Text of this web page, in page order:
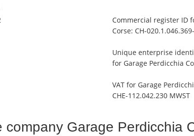
Commercial register ID
Corse: CH-
Unique enterprise
for Garage Perdicchia
VAT for Garage
CHE-112.042.230 MWST
company Garage Perdicchia